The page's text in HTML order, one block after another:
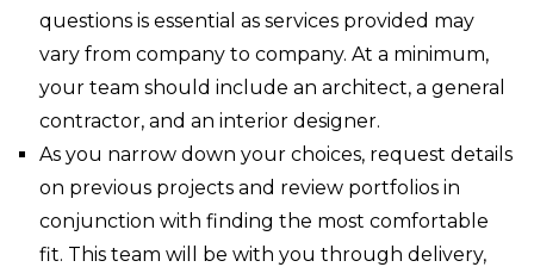
questions is essential as services provided may
vary from company to company. At a minimum,
your team should include an architect, a general
contractor, and an interior designer.
As you narrow down your choices, request details
on previous projects and review portfolios in
conjunction with finding the most comfortable
fit. This team will be with you through delivery,